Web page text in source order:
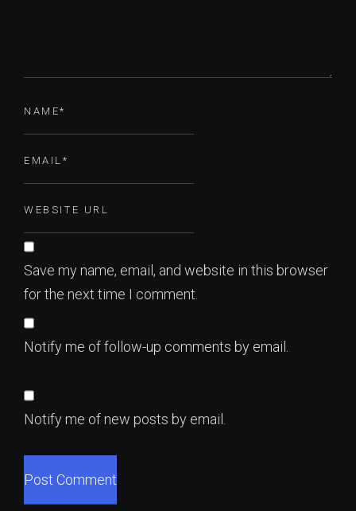
Save my name, email, and website in this browser
for the next time I comment.
Notify me of follow-up comments by email.
Notify me of new posts by email.